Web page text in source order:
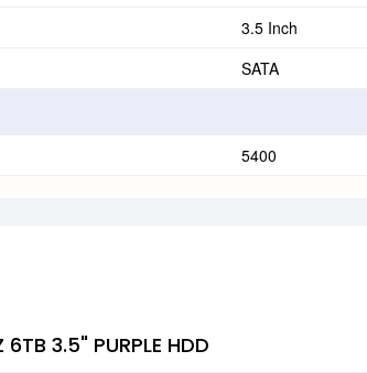
3.5 Inch
SATA
5400
3.5" PURPLE HDD